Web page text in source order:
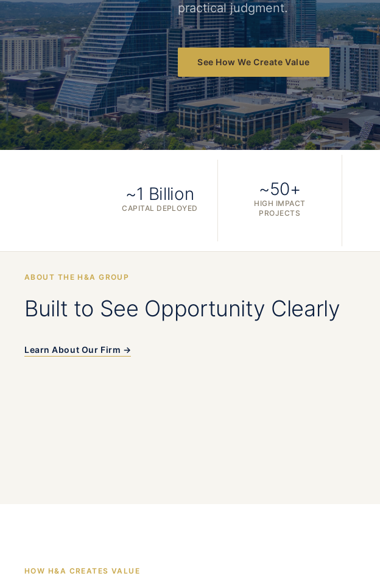
practical judgment.
See How We Create Value
~1 Billion
CAPITAL DEPLOYED
~50+
HIGH IMPACT
PROJECTS
ABOUT THE H&A GROUP
Built to See Opportunity Clearly
Learn About Our Firm →
HOW H&A CREATES VALUE